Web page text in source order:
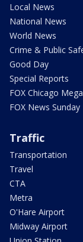
Local News
National News
World News
Crime & Public
Good Day
Special Reports
FOX Chicago
FOX News Sunday
Traffic
Transportation
Travel
CTA
Metra
O'Hare Airport
Midway Airport